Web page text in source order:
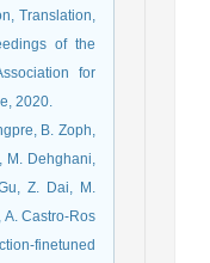
Translation,
of the
for
2020.
B. Zoph,
M. Dehghani,
Z. Dai, M.
A. Castro-Ros
finetuned